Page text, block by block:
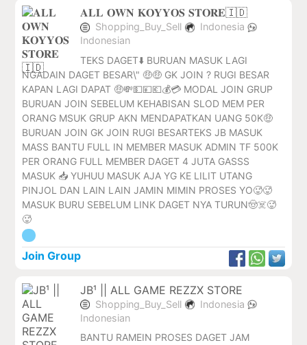
𝐀𝐋𝐋 𝐎𝐖𝐍 𝐊𝐎𝐘𝐘𝐎𝐒 𝐒𝐓𝐎𝐑𝐄🇮🇩
Shopping_Buy_Sell
Indonesia
Indonesian
TEKS DAGET⬇️ BURUAN MASUK LAGI
NGADAIN DAGET BESAR\" 🤑🤑 GK JOIN ? RUGI BESAR
KAPAN LAGI DAPAT 🤑💸💵💴💶💰💳 MODAL JOIN GRUP
BURUAN JOIN SEBELUM KEHABISAN SLOD MEM PER
ORANG MSUK GRUP AKN MENDAPATKAN UANG 50K🤑
BURUAN JOIN GK JOIN RUGI BESARTEKS JB MASUK
MASS BANTU FULL IN MEMBER MASUK ADMIN TF 500K
PER ORANG FULL MEMBER DAGET 4 JUTA GASSS
MASUK 📥 YUHUU MASUK AJA YG KE LILIT UTANG
PINJOL DAN LAIN LAIN JAMIN MIMIN PROSES YO🥵🥵
MASUK BURU SEBELUM LINK DAGET NYA TURUN🤠☠️🥵
🥵
Join Group
JB¹ || ALL GAME REZZX STORE
Shopping_Buy_Sell
Indonesia
Indonesian
BANTU RAMEIN PROSES DAGET JAM